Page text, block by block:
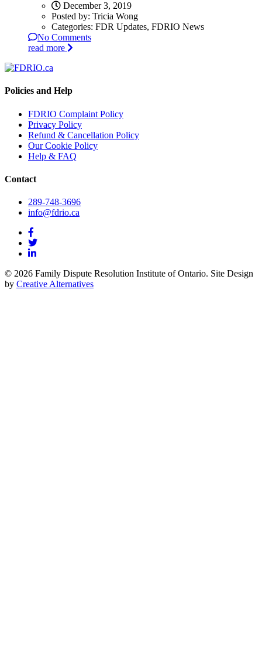
December 3, 2019
Posted by: Tricia Wong
Categories: FDR Updates, FDRIO News
No Comments
read more
Policies and Help
FDRIO Complaint Policy
Privacy Policy
Refund & Cancellation Policy
Our Cookie Policy
Help & FAQ
Contact
289-748-3696
info@fdrio.ca
© 2026 Family Dispute Resolution Institute of Ontario. Site Design
by Creative Alternatives